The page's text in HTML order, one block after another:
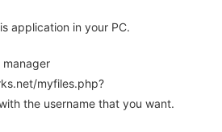
application in your PC.
manager
myfiles.php?
the username that you want.